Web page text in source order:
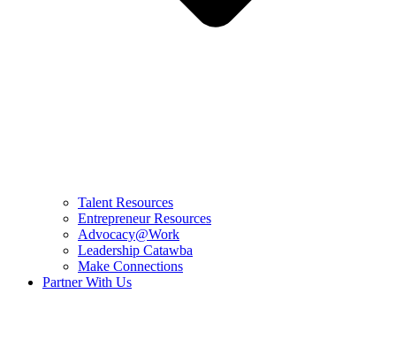
Talent Resources
Entrepreneur Resources
Advocacy@Work
Leadership Catawba
Make Connections
Partner With Us